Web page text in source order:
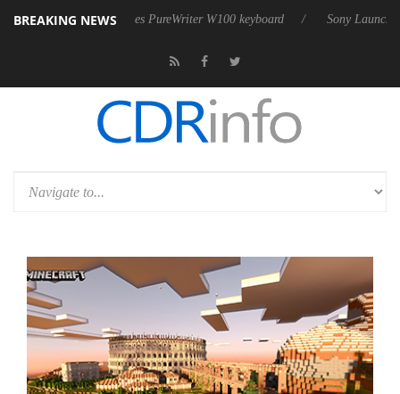
BREAKING NEWS
releases PureWriter W100 keyboard Sony Launches ‘FE 100-